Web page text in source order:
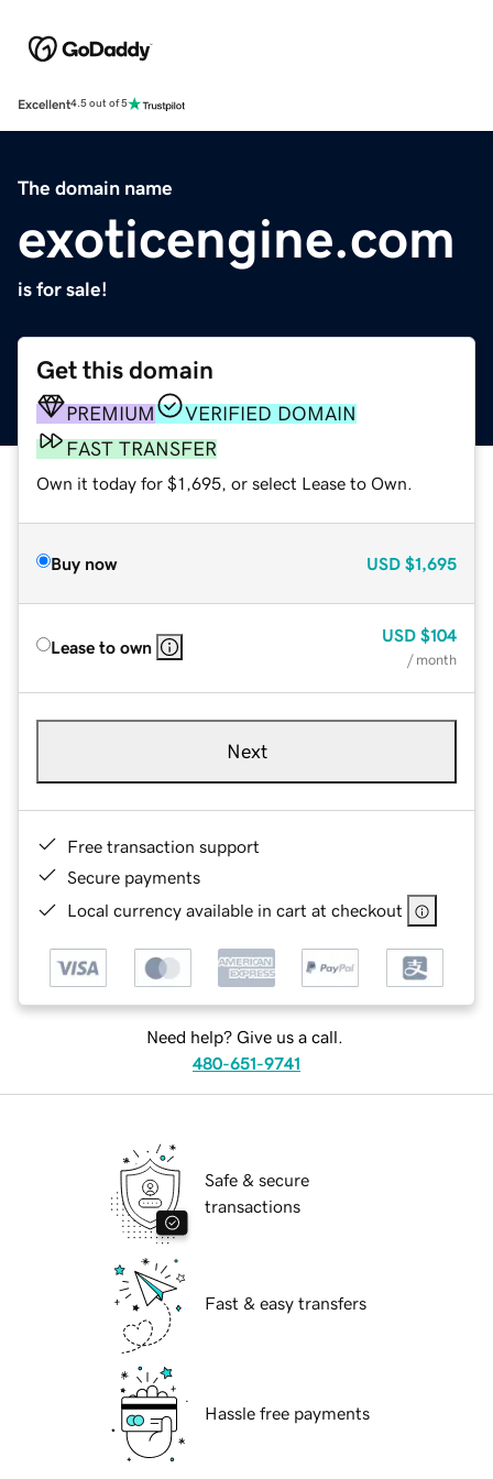
Excellent4.5 out of 5
The domain name
exoticengine.com
is for sale!
Get this domain
PREMIUM
VERIFIED DOMAIN
FAST TRANSFER
Own it today for $1,695, or select Lease to Own.
Buy now USD $1,695
Lease to own
USD $104
/ month
Next
Free transaction support
Secure payments
Local currency available in cart at checkout
Need help? Give us a call.
480-651-9741
Safe & secure
transactions
Fast & easy transfers
Hassle free payments